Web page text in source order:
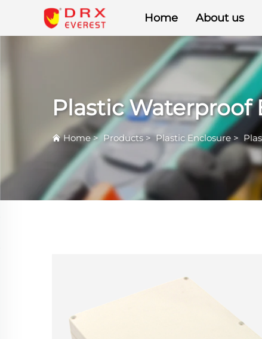
Home About us
Plastic Waterproof
Home> Products>Plastic Enclosure >